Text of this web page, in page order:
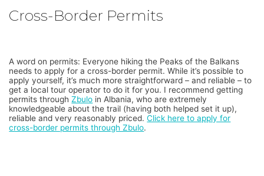
Cross-Border Permits
A word on permits: Everyone hiking the Peaks of the Balkans
needs to apply for a cross-border permit. While it’s possible to
apply yourself, it’s much more straightforward – and reliable – to
get a local tour operator to do it for you. I recommend getting
permits throughZbulo in Albania, who are extremely
knowledgeable about the trail (having both helped set it up),
reliable and very reasonably priced.Click here to apply for
cross-border permits through Zbulo.